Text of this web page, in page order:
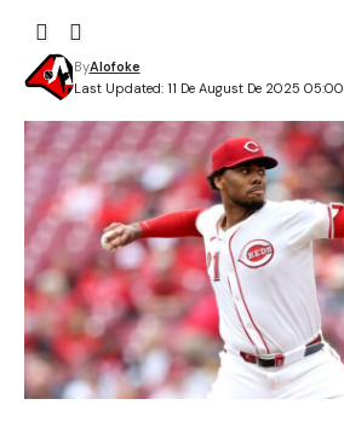
Last Updated: 11 De August De 2025 05:00
ByAlofoke